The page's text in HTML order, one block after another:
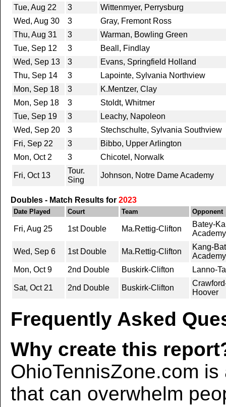
Tue, Aug 22
3
Wittenmyer, Perrysburg
Wed, Aug 30
3
Gray, Fremont Ross
Thu, Aug 31
3
Warman, Bowling Green
Tue, Sep 12
3
Beall, Findlay
Wed, Sep 13
3
Evans, Springfield Holland
Thu, Sep 14
3
Lapointe, Sylvania Northview
Mon, Sep 18
3
K.Mentzer, Clay
Mon, Sep 18
3
Stoldt, Whitmer
Tue, Sep 19
3
Leachy, Napoleon
Wed, Sep 20
3
Stechschulte, Sylvania Southview
Fri, Sep 22
3
Bibbo, Upper Arlington
Mon, Oct 2
3 Chicotel, Norwalk
Fri, Oct 13
Tour.
Sing
Johnson, Notre Dame Academy
Doubles - Match Results for 2023
Date Played Court Team Opponent
Fri, Aug 25 1st Double Ma.Rettig-Clifton
Batey-
Academy
Wed, Sep 6 1st Double Ma.Rettig-Clifton
Kang-
Academy
Mon, Oct 9
2nd Double Buskirk-Clifton Lanno-
Sat, Oct 21 2nd Double Buskirk-Clifton
Hoover
Frequently Asked
Why create this
OhioTennisZone.com
that can overwhelm